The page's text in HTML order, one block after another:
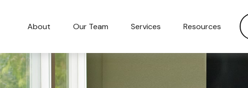
About Our Team Services Resources